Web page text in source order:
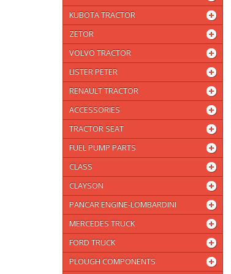
KUBOTA TRACTOR
ZETOR
VOLVO TRACTOR
LISTER PETER
RENAULT TRACTOR
ACCESSORIES
TRACTOR SEAT
FUEL PUMP PARTS
CLASS
CLAYSON
PANCAR ENGINE-LOMBARDINI
MERCEDES TRUCK
FORD TRUCK
PLOUGH COMPONENTS